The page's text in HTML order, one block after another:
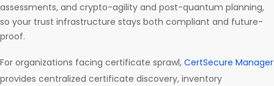
assessments, and crypto-agility and post-quantum planning,
so your trust infrastructure stays both compliant and future-
proof.
For organizations facing certificate sprawl, CertSecure Manager
provides centralized certificate discovery, inventory